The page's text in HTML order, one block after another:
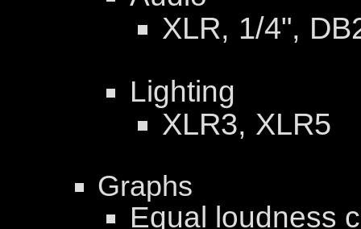
XLR, 1/4",
Lighting
XLR3, XLR5
Graphs
Equal loudness